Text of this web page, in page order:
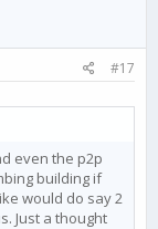
#17
even the p2p
building if
would do say 2
Just a thought